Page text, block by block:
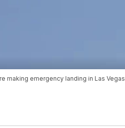
making emergency landing in Las Vegas